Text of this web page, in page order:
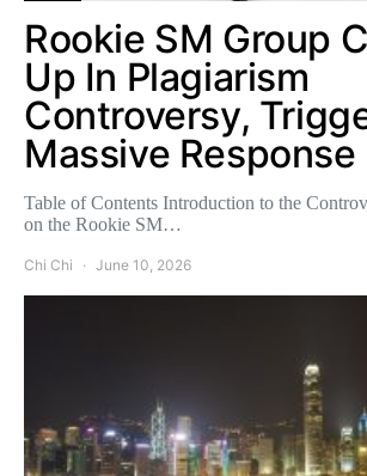
Rookie SM Group
Up In Plagiarism
Controversy,
Massive Response
Table of Contents Introduction to the
on the Rookie SM…
Chi Chi June 10, 2026